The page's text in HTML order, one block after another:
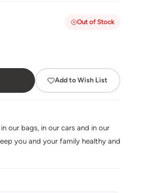
Out of Stock
Add to Wish List
our bags, in our cars and in our
you and your family healthy and